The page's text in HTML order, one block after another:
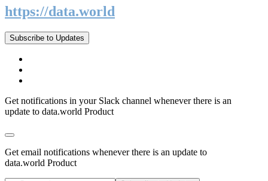
https://data.world
Subscribe to Updates
Get notifications in your Slack channel whenever there is an
update to data.world Product
Get email notifications whenever there is an update to
data.world Product